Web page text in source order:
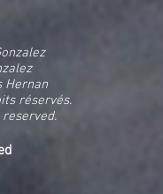
Hernan
réservés.